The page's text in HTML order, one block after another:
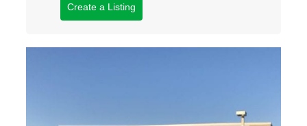
Create a Listing